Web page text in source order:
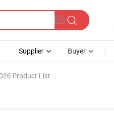
Supplier Buyer
Product List